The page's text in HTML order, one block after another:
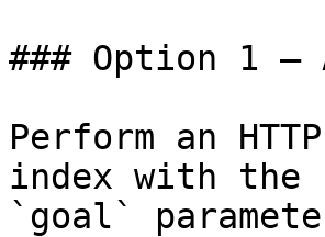
### Option 1 —
Perform an
index with the
`goal`